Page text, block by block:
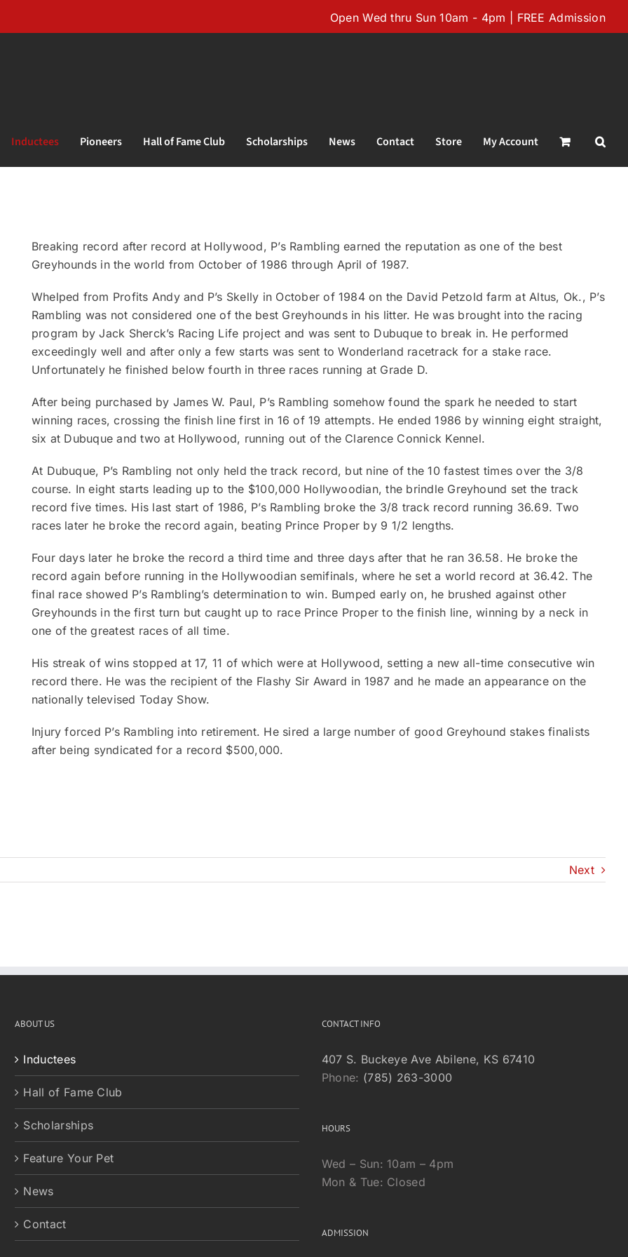
Open Wed thru Sun 10am - 4pm | FREE Admission
Inductees Pioneers Hall of Fame Club Scholarships News Contact Store My Account
Breaking record after record at Hollywood, P’s Rambling earned the reputation as one of the best
Greyhounds in the world from October of 1986 through April of 1987.
Whelped from Profits Andy and P’s Skelly in October of 1984 on the David Petzold farm at Altus, Ok., P’s
Rambling was not considered one of the best Greyhounds in his litter. He was brought into the racing
program by Jack Sherck’s Racing Life project and was sent to Dubuque to break in. He performed
exceedingly well and after only a few starts was sent to Wonderland racetrack for a stake race.
Unfortunately he finished below fourth in three races running at Grade D.
After being purchased by James W. Paul, P’s Rambling somehow found the spark he needed to start
winning races, crossing the finish line first in 16 of 19 attempts. He ended 1986 by winning eight straight,
six at Dubuque and two at Hollywood, running out of the Clarence Connick Kennel.
At Dubuque, P’s Rambling not only held the track record, but nine of the 10 fastest times over the 3/8
course. In eight starts leading up to the $100,000 Hollywoodian, the brindle Greyhound set the track
record five times. His last start of 1986, P’s Rambling broke the 3/8 track record running 36.69. Two
races later he broke the record again, beating Prince Proper by 9 1/2 lengths.
Four days later he broke the record a third time and three days after that he ran 36.58. He broke the
record again before running in the Hollywoodian semifinals, where he set a world record at 36.42. The
final race showed P’s Rambling’s determination to win. Bumped early on, he brushed against other
Greyhounds in the first turn but caught up to race Prince Proper to the finish line, winning by a neck in
one of the greatest races of all time.
His streak of wins stopped at 17, 11 of which were at Hollywood, setting a new all-time consecutive win
record there. He was the recipient of the Flashy Sir Award in 1987 and he made an appearance on the
nationally televised Today Show.
Injury forced P’s Rambling into retirement. He sired a large number of good Greyhound stakes finalists
after being syndicated for a record $500,000.
Next
ABOUT US
Inductees
Hall of Fame Club
Scholarships
Feature Your Pet
News
Contact
CONTACT INFO
407 S. Buckeye Ave Abilene, KS 67410
Phone: (785) 263-3000
HOURS
Wed – Sun: 10am – 4pm
Mon & Tue: Closed
ADMISSION